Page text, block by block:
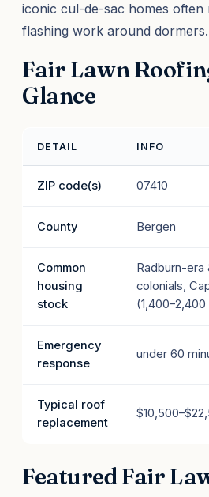
iconic cul-de-sac homes often
flashing work around dormers.
Fair Lawn
Glance
DETAIL INFO
ZIP code(s) 07410
County Bergen
Common
housing
stock
Radburn-
colonials,
Emergency
response
under 60
Typical roof
replacement
Featured Fair